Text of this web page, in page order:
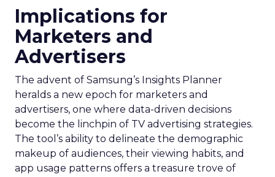
Implications for
Marketers and
Advertisers
The advent of Samsung’s Insights Planner
heralds a new epoch for marketers and
advertisers, one where data-driven decisions
become the linchpin of TV advertising strategies.
The tool’s ability to delineate the demographic
makeup of audiences, their viewing habits, and
app usage patterns offers a treasure trove of